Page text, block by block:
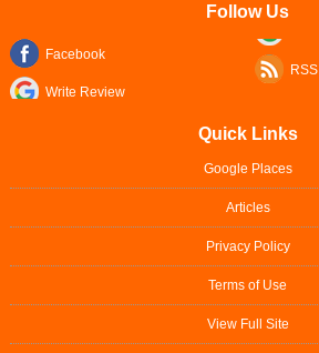
Follow Us
Facebook
Write Review
RSS
Quick Links
Google Places
Articles
Privacy Policy
Terms of Use
View Full Site